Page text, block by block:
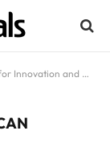
Social Impact Awards"